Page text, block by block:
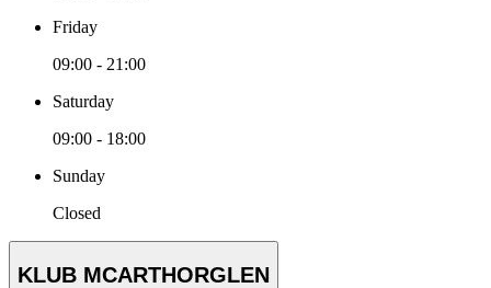
Friday
09:00 - 21:00
Saturday
09:00 - 18:00
Sunday
Closed
KLUB MCARTHORGLEN